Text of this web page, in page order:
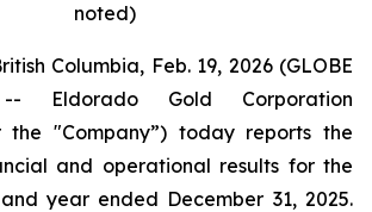
noted)
Columbia, Feb. 19, 2026 (GLOBE
-- Eldorado Gold Corporation
the "Company”) today reports the
and operational results for the
year ended December 31, 2025.